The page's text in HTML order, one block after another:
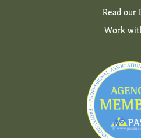
Read our
Work